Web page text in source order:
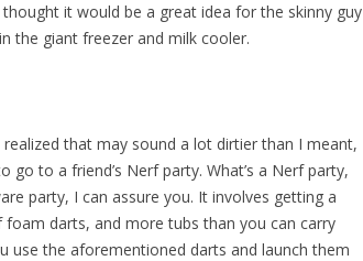
it would be a great idea for the skinny guy
the giant freezer and milk cooler.
that may sound a lot dirtier than I meant,
to a friend’s Nerf party. What’s a Nerf party,
party, I can assure you. It involves getting a
darts, and more tubs than you can carry
use the aforementioned darts and launch them